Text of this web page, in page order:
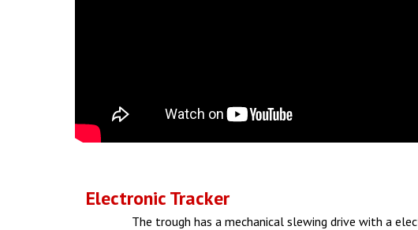
Electronic Tracker
The trough has a mechanical slewing drive with a